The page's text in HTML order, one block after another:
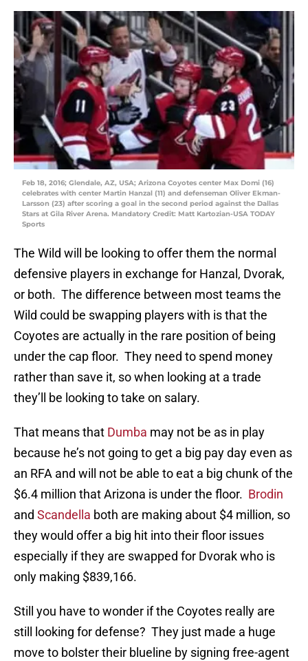
Feb 18, 2016; Glendale, AZ, USA; Arizona Coyotes center Max Domi (16)
celebrates with center Martin Hanzal (11) and defenseman Oliver Ekman-
Larsson (23) after scoring a goal in the second period against the Dallas
Stars at Gila River Arena. Mandatory Credit: Matt Kartozian-USA TODAY
Sports
The Wild will be looking to offer them the normal
defensive players in exchange for Hanzal, Dvorak,
or both. The difference between most teams the
Wild could be swapping players with is that the
Coyotes are actually in the rare position of being
under the cap floor. They need to spend money
rather than save it, so when looking at a trade
they’ll be looking to take on salary.
That means that Dumba may not be as in play
because he’s not going to get a big pay day even as
an RFA and will not be able to eat a big chunk of the
$6.4 million that Arizona is under the floor. Brodin
and Scandella both are making about $4 million, so
they would offer a big hit into their floor issues
especially if they are swapped for Dvorak who is
only making $839,166.
Still you have to wonder if the Coyotes really are
still looking for defense? They just made a huge
move to bolster their blueline by signing free-agent